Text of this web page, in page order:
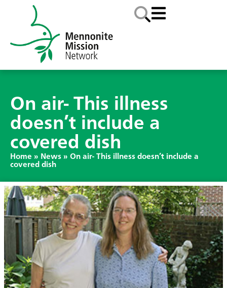
On air- This illness
doesn’t include a
covered dish
Home » News » On air- This illness doesn’t include a
covered dish